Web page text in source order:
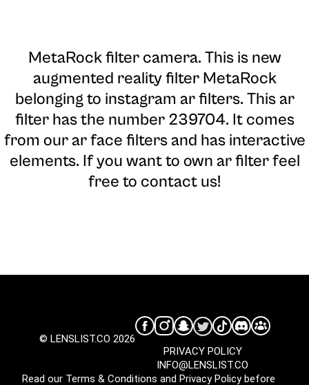
MetaRock filter camera. This is new
augmented reality filter MetaRock
belonging to instagram ar filters. This ar
filter has the number 239704. It comes
from our ar face filters and has interactive
elements. If you want to own ar filter feel
free to contact us!
© LENSLIST.CO 2026
INFO@LENSLIST.CO
PRIVACY POLICY
Read our Terms & Conditions and Privacy Policybefore